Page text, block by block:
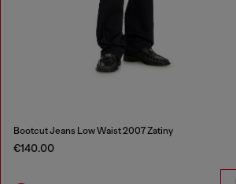
Bootcut Jeans Low Waist 2007 Zatiny
€140.00